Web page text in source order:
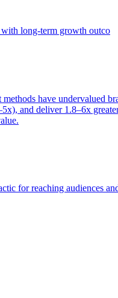
with long-term growth outco
have undervalued
and deliver 1.8–6x
for reaching audiences